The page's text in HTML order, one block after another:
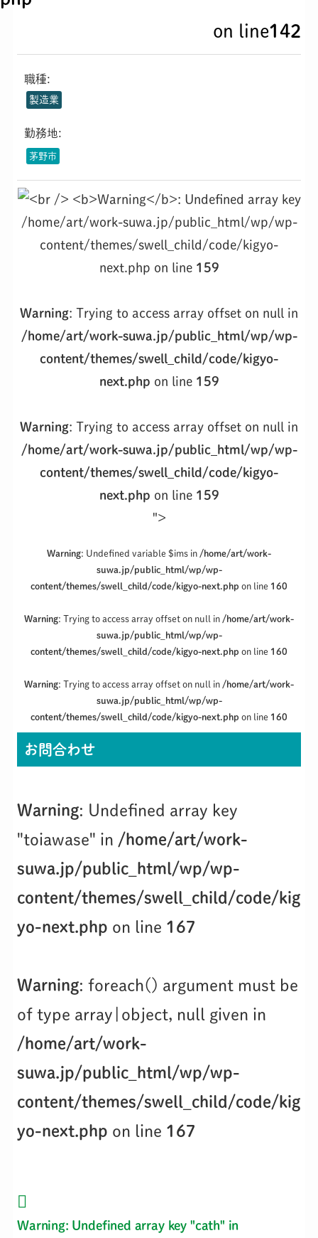
on line142
職種:
製造業
勤務地:
茅野市
/home/art/work-suwa.jp/public_html/wp/wp-
content/themes/swell_child/code/kigyo-
next.php on line 159
Warning: Trying to access array offset on null in
/home/art/work-suwa.jp/public_html/wp/wp-
content/themes/swell_child/code/kigyo-
next.php on line 159
Warning: Trying to access array offset on null in
/home/art/work-suwa.jp/public_html/wp/wp-
content/themes/swell_child/code/kigyo-
next.php on line 159
">
Warning: Undefined variable $ims in /home/art/work-
suwa.jp/public_html/wp/wp-
content/themes/swell_child/code/kigyo-next.php on line 160
Warning: Trying to access array offset on null in /home/art/work-
suwa.jp/public_html/wp/wp-
content/themes/swell_child/code/kigyo-next.php on line 160
Warning: Trying to access array offset on null in /home/art/work-
suwa.jp/public_html/wp/wp-
content/themes/swell_child/code/kigyo-next.php on line 160
お問合わせ
Warning: Undefined array key
"toiawase" in /home/art/work-
suwa.jp/public_html/wp/wp-
content/themes/swell_child/code/kig
yo-next.php on line 167
Warning: foreach() argument must be
of type array|object, null given in
/home/art/work-
suwa.jp/public_html/wp/wp-
content/themes/swell_child/code/kig
yo-next.php on line 167
Warning: Undefined array key "cath" in